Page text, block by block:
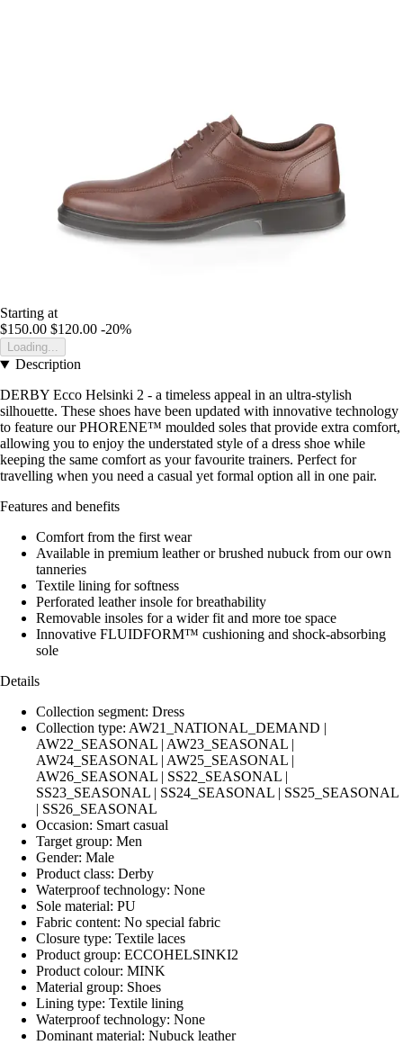
Starting at
$150.00 $120.00 -20%
Loading...
Description
DERBY Ecco Helsinki 2 - a timeless appeal in an ultra-stylish
silhouette. These shoes have been updated with innovative technology
to feature our PHORENE™ moulded soles that provide extra comfort,
allowing you to enjoy the understated style of a dress shoe while
keeping the same comfort as your favourite trainers. Perfect for
travelling when you need a casual yet formal option all in one pair.
Features and benefits
Comfort from the first wear
Available in premium leather or brushed nubuck from our own
tanneries
Textile lining for softness
Perforated leather insole for breathability
Removable insoles for a wider fit and more toe space
Innovative FLUIDFORM™ cushioning and shock-absorbing
sole
Details
Collection segment: Dress
Collection type: AW21_NATIONAL_DEMAND |
AW22_SEASONAL | AW23_SEASONAL |
AW24_SEASONAL | AW25_SEASONAL |
AW26_SEASONAL | SS22_SEASONAL |
SS23_SEASONAL | SS24_SEASONAL | SS25_SEASONAL
| SS26_SEASONAL
Occasion: Smart casual
Target group: Men
Gender: Male
Product class: Derby
Waterproof technology: None
Sole material: PU
Fabric content: No special fabric
Closure type: Textile laces
Product group: ECCOHELSINKI2
Product colour: MINK
Material group: Shoes
Lining type: Textile lining
Waterproof technology: None
Dominant material: Nubuck leather